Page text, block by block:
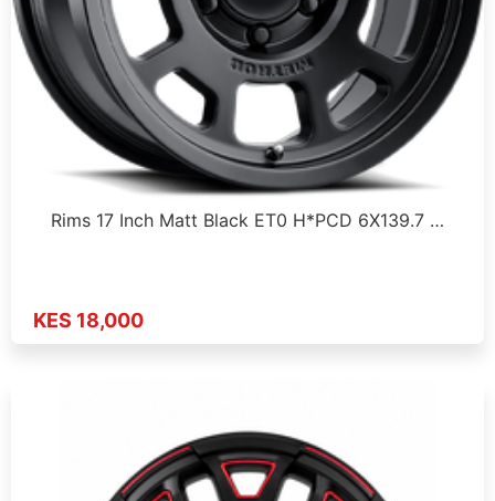
Rims 17 Inch Matt Black ET0 H*PCD 6X139.7 …
KES 18,000